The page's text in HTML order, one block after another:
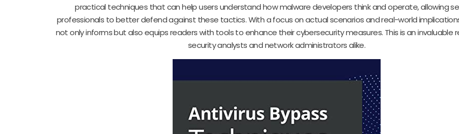
practical techniques that can help users understand how malware developers think and operate, allowing
professionals to better defend against these tactics. With a focus on actual scenarios and real-world
not only informs but also equips readers with tools to enhance their cybersecurity measures. This is an invaluable
security analysts and network administrators alike.